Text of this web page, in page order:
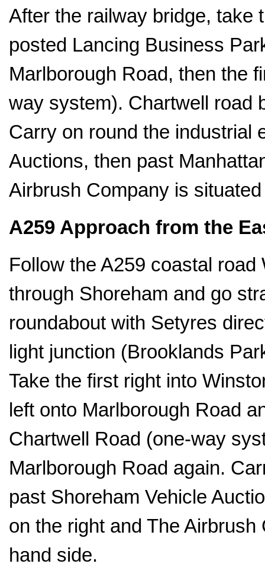
After the railway bridge, take
posted Lancing Business
Marlborough Road, then the
way system). Chartwell road
Carry on round the industrial
Auctions, then past
Airbrush Company is
A259 Approach from the
Follow the A259 coastal
through Shoreham and go
roundabout with Setyres
light junction (Brooklands
Take the first right into
left onto Marlborough Road
Chartwell Road (one-way
Marlborough Road again.
past Shoreham Vehicle
on the right and The
hand side.